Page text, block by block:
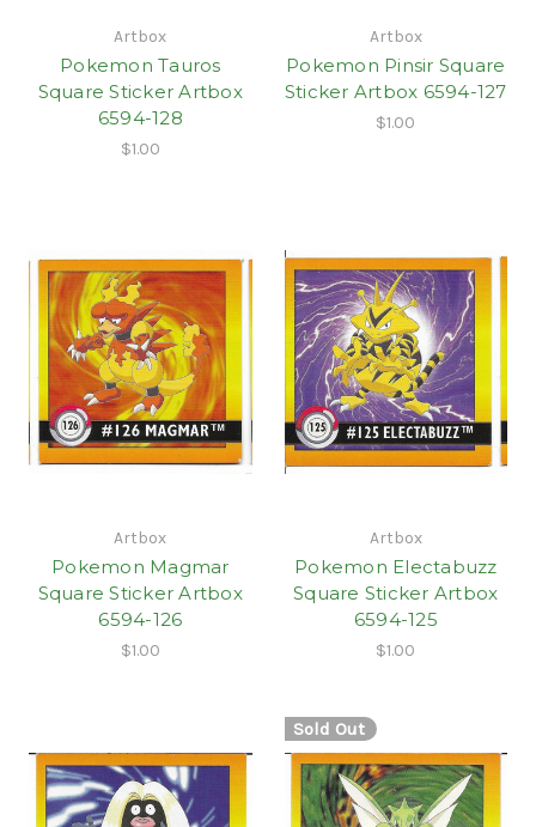
Artbox
Pokemon Tauros
Square Sticker Artbox
6594-128
$1.00
Artbox
Pokemon Pinsir Square
Sticker Artbox 6594-127
$1.00
Artbox
Pokemon Magmar
Square Sticker Artbox
6594-126
$1.00
Artbox
Pokemon Electabuzz
Square Sticker Artbox
6594-125
$1.00
Sold Out